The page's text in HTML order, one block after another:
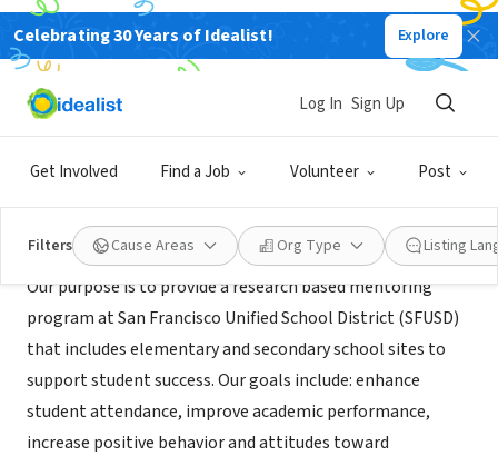
Celebrating 30 Years of Idealist! Explore
Get Involved Find a Job Volunteer Post
Log In Sign Up
Filters Cause Areas Org Type Listing
NONPROFIT
SFUSD Mentoring For Success
Mission
Our purpose is to provide a research based mentoring
program at San Francisco Unified School District (SFUSD)
that includes elementary and secondary school sites to
support student success. Our goals include: enhance
student attendance, improve academic performance,
increase positive behavior and attitudes toward